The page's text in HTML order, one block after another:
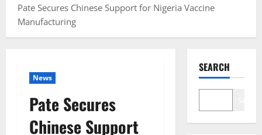
Pate Secures Chinese Support for Nigeria Vaccine
Manufacturing
News
Pate Secures
Chinese Support
SEARCH